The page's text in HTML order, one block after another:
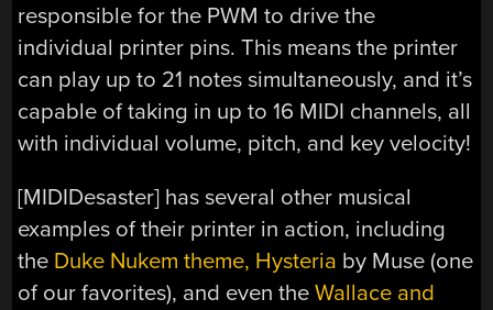
responsible for the PWM to drive the
individual printer pins. This means the printer
can play up to 21 notes simultaneously, and it’s
capable of taking in up to 16 MIDI channels, all
with individual volume, pitch, and key velocity!
[MIDIDesaster] has several other musical
examples of their printer in action, including
the Duke Nukem theme, Hysteria by Muse (one
of our favorites), and even theWallace and